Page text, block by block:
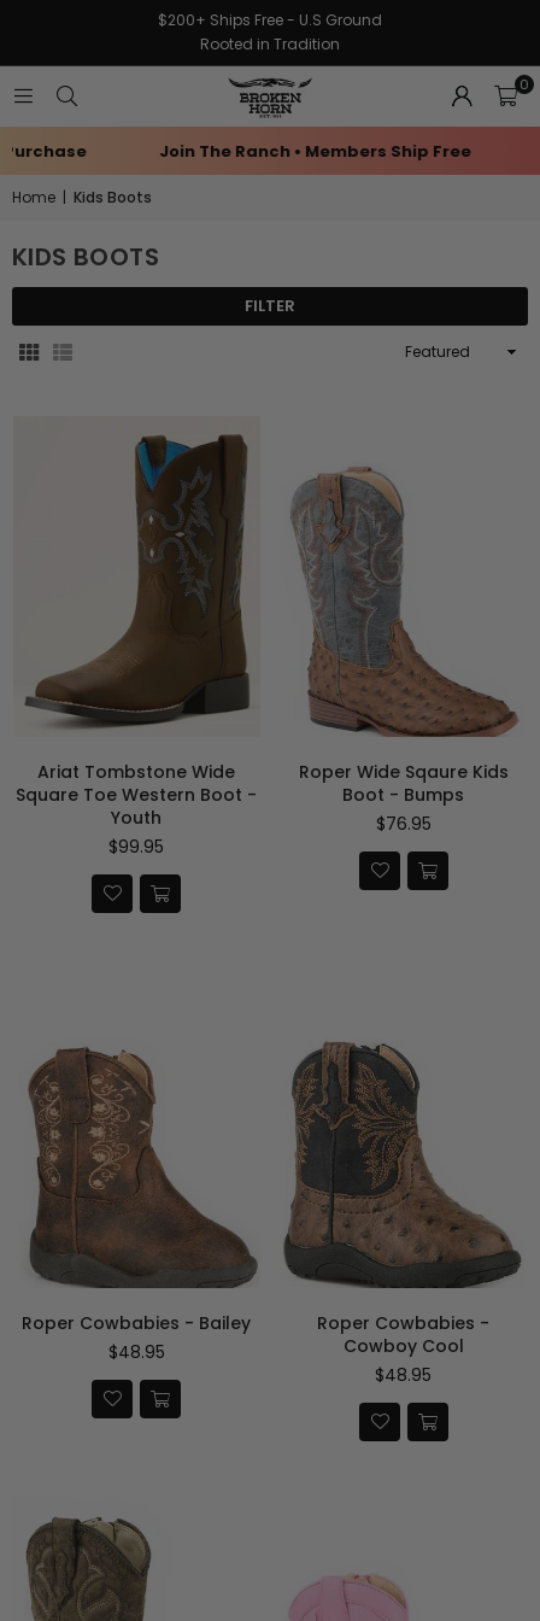
$200+ Ships Free - U.S Ground
Rooted in Tradition
0
Join The Ranch • Members Ship Free
Home | Kids Boots
KIDS BOOTS
FILTER
Sort
Ariat Tombstone Wide
Square Toe Western Boot -
Youth
Regular
$99.95
Roper Wide Sqaure Kids
Boot - Bumps
$76.95
Roper Cowbabies - Bailey
Regular
$48.95
Roper Cowbabies -
Cowboy Cool
Regular
$48.95